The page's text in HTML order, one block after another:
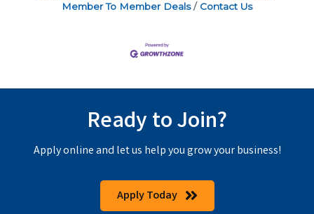
Member To Member Deals
Contact Us
Ready to Join?
Apply online and let us help you grow your business!
Apply Today